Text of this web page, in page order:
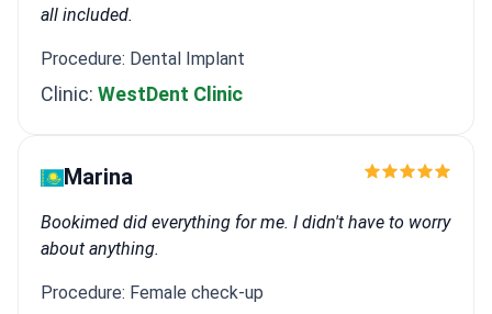
all included.
Procedure: Dental Implant
Clinic: WestDent Clinic
Marina
Bookimed did everything for me. I didn't have to worry
about anything.
Procedure: Female check-up